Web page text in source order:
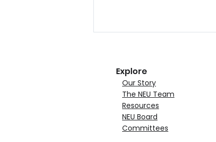
NEU Announces Quincy
Explore
Our Story
The NEU Team
Resources
NEU Board
Committees